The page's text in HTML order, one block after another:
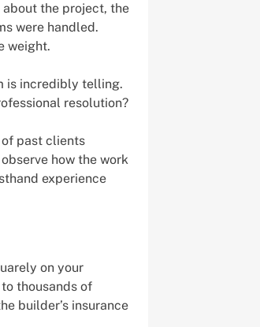
the project, the
were handled.
weight.
is incredibly telling.
resolution?
past clients
how the work
experience
on your
thousands of
builder’s insurance